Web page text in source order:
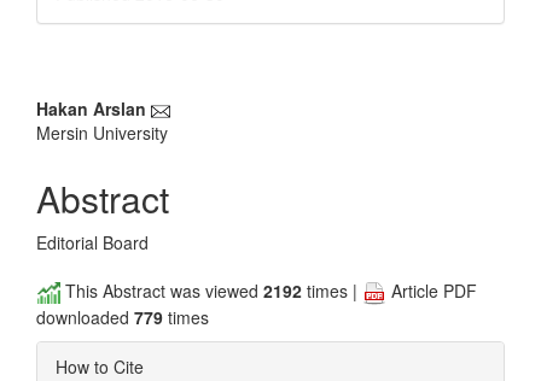
Main
Article
Content
Hakan Arslan
Mersin University
Abstract
Editorial Board
This Abstract was viewed 2192 times |
Article PDF
downloaded 779 times
How to Cite